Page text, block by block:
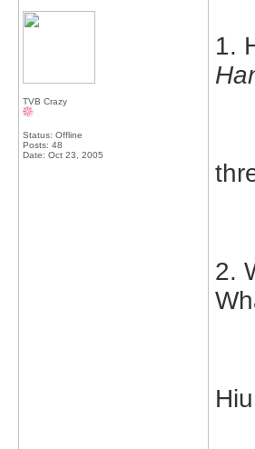
TVB Crazy
Status: Offline
Posts: 48
Date: Oct 23, 2005
1.
2.